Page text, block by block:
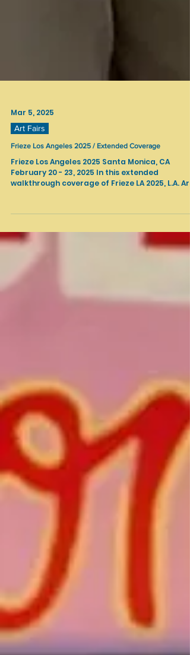
Mar 5, 2025
Art Fairs
Frieze Los Angeles 2025 / Extended Coverage
Frieze Los Angeles 2025 Santa Monica, CA
February 20 - 23, 2025 In this extended